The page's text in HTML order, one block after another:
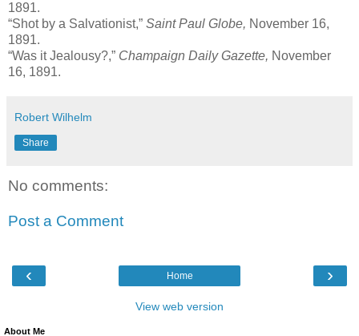
1891.
“Shot by a Salvationist,” Saint Paul Globe, November 16,
1891.
“Was it Jealousy?,” Champaign Daily Gazette, November
16, 1891.
Robert Wilhelm
Share
No comments:
Post a Comment
‹ ›
Home
View web version
About Me